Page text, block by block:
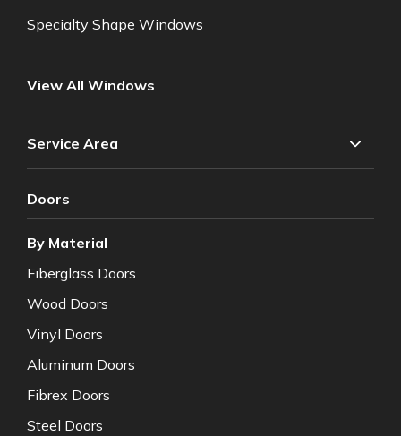
Specialty Shape Windows
View All Windows
Service Area
Doors
By Material
Fiberglass Doors
Wood Doors
Vinyl Doors
Aluminum Doors
Fibrex Doors
Steel Doors